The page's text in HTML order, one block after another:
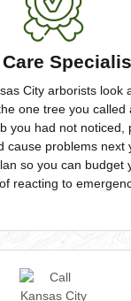
Care
City arborists look
one tree you called
you had not noticed,
cause problems next
so you can budget
reacting to